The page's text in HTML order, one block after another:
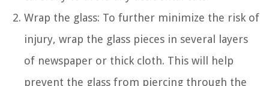
Wrap the glass: To further minimize the risk of
injury, wrap the glass pieces in several layers
of newspaper or thick cloth. This will help
prevent the glass from piercing through the